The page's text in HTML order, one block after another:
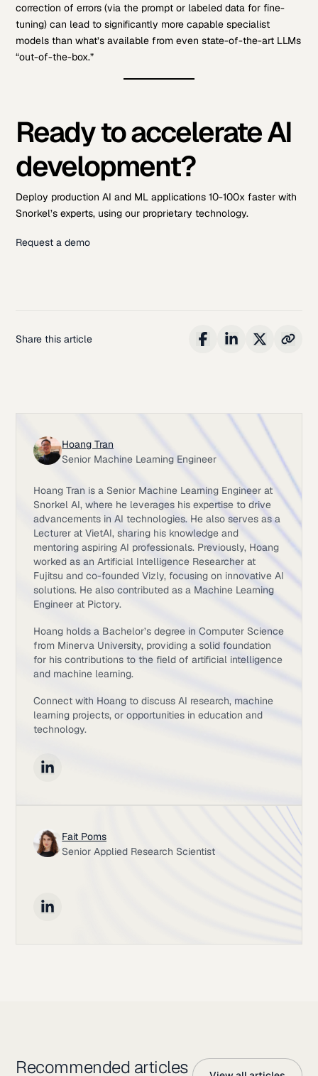
correction of errors (via the prompt or labeled data for fine-
tuning) can lead to significantly more capable specialist
models than what’s available from even state-of-the-art LLMs
“out-of-the-box.”
Ready to accelerate AI
development?
Deploy production AI and ML applications 10-100x faster with
Snorkel’s experts, using our proprietary technology.
Request a demo
Share this article
Hoang Tran
Senior Machine Learning Engineer
Hoang Tran is a Senior Machine Learning Engineer at
Snorkel AI, where he leverages his expertise to drive
advancements in AI technologies. He also serves as a
Lecturer at VietAI, sharing his knowledge and
mentoring aspiring AI professionals. Previously, Hoang
worked as an Artificial Intelligence Researcher at
Fujitsu and co-founded Vizly, focusing on innovative AI
solutions. He also contributed as a Machine Learning
Engineer at Pictory.
Hoang holds a Bachelor’s degree in Computer Science
from Minerva University, providing a solid foundation
for his contributions to the field of artificial intelligence
and machine learning.
Connect with Hoang to discuss AI research, machine
learning projects, or opportunities in education and
technology.
Fait Poms
Senior Applied Research Scientist
Recommended articles